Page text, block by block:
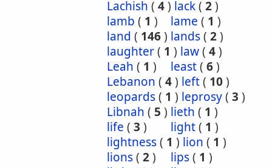
Lachish ( 4) lack( 2)
lamb ( 1 ) lame ( 1 )
land ( 146) lands( 2)
laughter( 1 ) law( 4)
Leah ( 1 ) least( 6)
Lebanon ( 4) left( 10)
leopards( 1 ) leprosy( 3 )
Libnah ( 5 ) lieth ( 1 )
life ( 3 ) light( 1 )
lightness( 1 ) lion ( 1 )
lions( 2) lips( 1 )